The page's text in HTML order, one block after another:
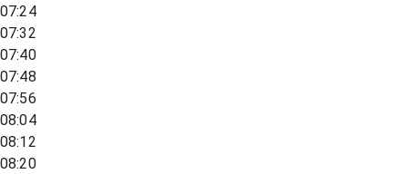
07:24
07:32
07:40
07:48
07:56
08:04
08:12
08:20